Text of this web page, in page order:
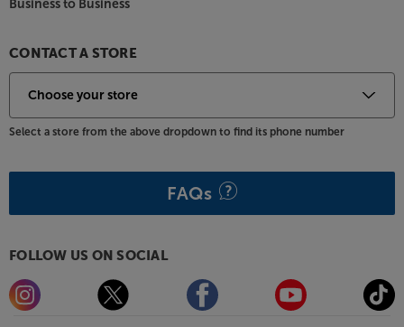
Business to Business
CONTACT A STORE
Select a store from the above dropdown to find its phone number
FAQs
FOLLOW US ON SOCIAL